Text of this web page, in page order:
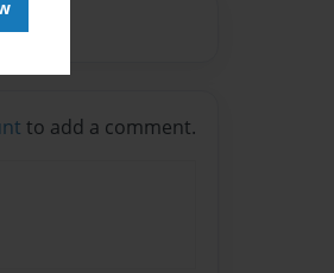
to add a comment.